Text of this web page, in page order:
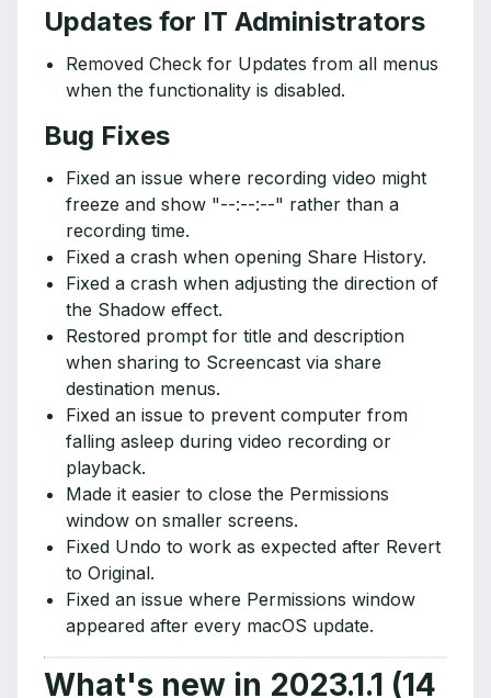
Updates for IT Administrators
Removed Check for Updates from all menus
when the functionality is disabled.
Bug Fixes
Fixed an issue where recording video might
freeze and show "--:--:--" rather than a
recording time.
Fixed a crash when opening Share History.
Fixed a crash when adjusting the direction of
the Shadow effect.
Restored prompt for title and description
when sharing to Screencast via share
destination menus.
Fixed an issue to prevent computer from
falling asleep during video recording or
playback.
Made it easier to close the Permissions
window on smaller screens.
Fixed Undo to work as expected after Revert
to Original.
Fixed an issue where Permissions window
appeared after every macOS update.
What's new in 2023.1.1 (14